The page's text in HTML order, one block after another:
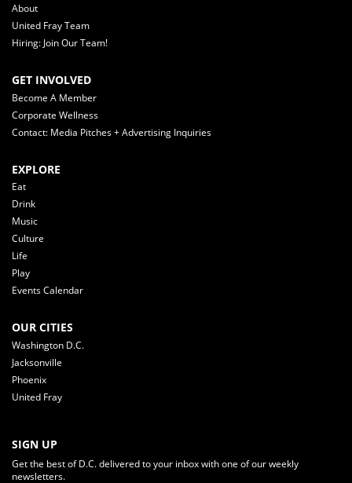
About
United Fray Team
Hiring: Join Our Team!
GET INVOLVED
Become A Member
Corporate Wellness
Contact: Media Pitches + Advertising Inquiries
EXPLORE
Eat
Drink
Music
Culture
Life
Play
Events Calendar
OUR CITIES
Washington D.C.
Jacksonville
Phoenix
United Fray
SIGN UP
Get the best of D.C. delivered to your inbox with one of our weekly
newsletters.